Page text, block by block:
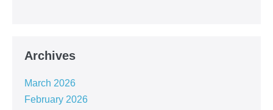
Archives
March 2026
February 2026